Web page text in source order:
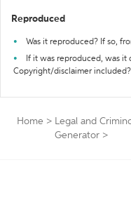
Reproduced
Was it reproduced? If so,
If it was reproduced, was
Copyright/disclaimer included?
Home > Legal and
Generator >